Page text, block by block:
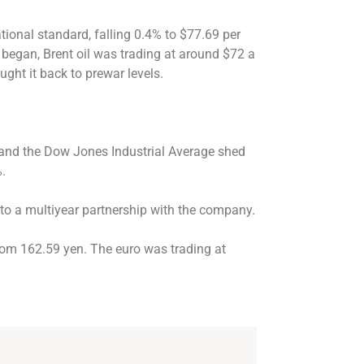
standard, falling 0.4% to $77.69 per
Brent oil was trading at around $72 a
it back to prewar levels.
the Dow Jones Industrial Average shed
a multiyear partnership with the company.
162.59 yen. The euro was trading at